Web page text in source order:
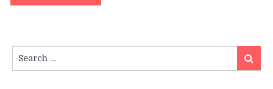
for:
Search